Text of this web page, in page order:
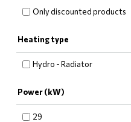
Only discounted products
Heating type
Hydro - Radiator
Power (kW)
29